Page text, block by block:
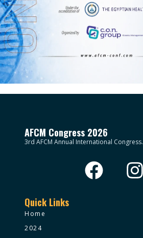
AFCM Congress 2026
3rd AFCM Annual International Congress.
Quick Links
Home
2024